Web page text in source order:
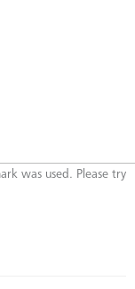
was used. Please try